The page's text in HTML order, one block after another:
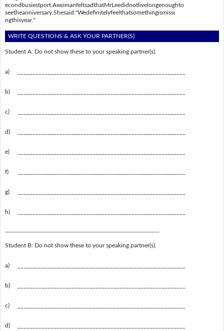
econdbusiestport.AwomanfeltsadthatMrLeedidnotlivelongenoughto
seetheanniversary.Shesaid:"Wedefinitelyfeelthatsomethingismissi
ngthisyear."
WRITE QUESTIONS & ASK YOUR PARTNER(S)
Student A: Do not show these to your speaking partner(s).
a)
b)
c)
d)
e)
f)
g)
h)
-----------------------------------------------------------------------------
Student B: Do not show these to your speaking partner(s).
a)
b)
c)
d)